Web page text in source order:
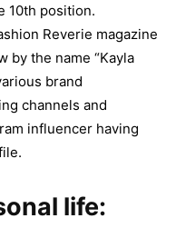
10th position.
Reverie magazine
by the name “Kayla
brand
channels and
influencer having
life: